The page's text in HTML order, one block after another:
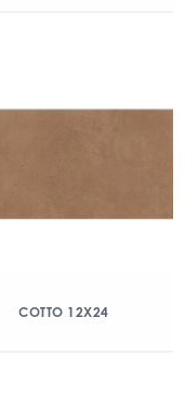
COTTO 12X24